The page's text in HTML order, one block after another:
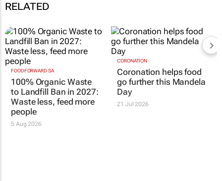
RELATED
FOODFORWARD SA
100% Organic Waste
to Landfill Ban in 2027:
Waste less, feed more
people
5 Aug 2026
CORONATION
Coronation helps food
go further this Mandela
Day
21 Jul 2026